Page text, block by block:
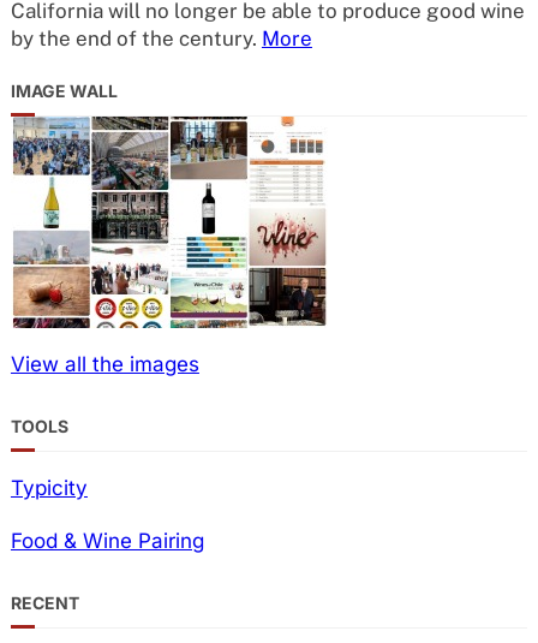
California will no longer be able to produce good wine
by the end of the century. More
IMAGE WALL
View all the images
TOOLS
Typicity
Food & Wine Pairing
RECENT